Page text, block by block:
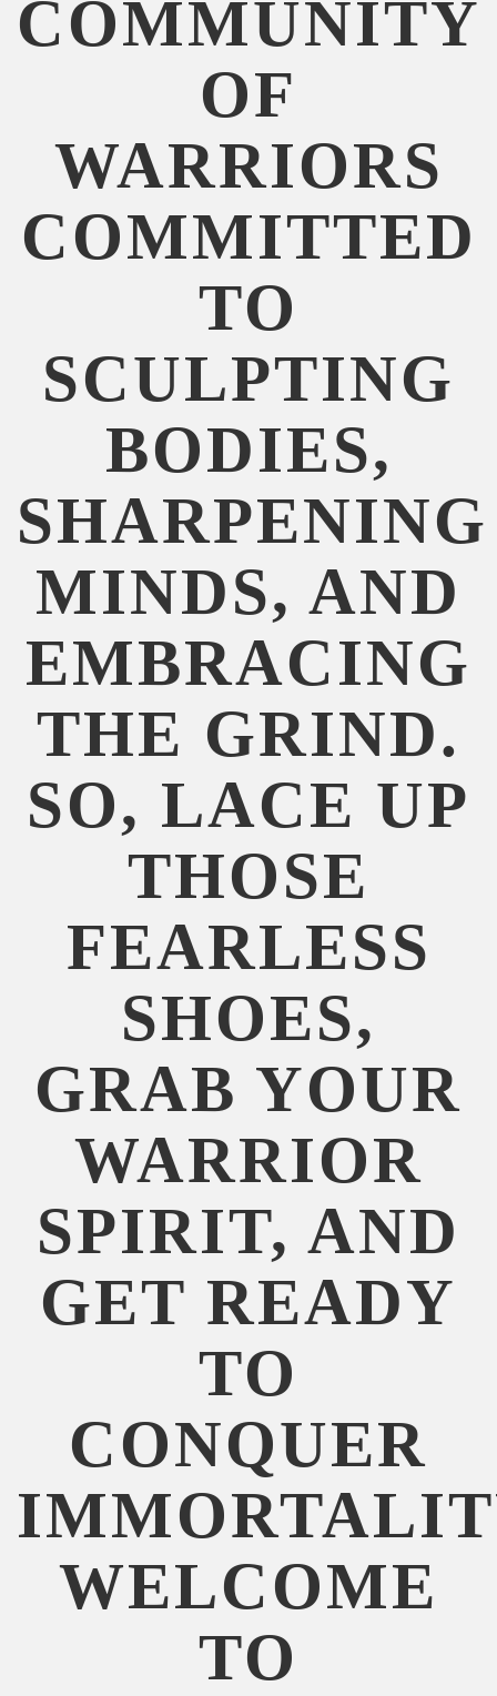
COMMUNITY
OF
WARRIORS
COMMITTED
TO
SCULPTING
BODIES,
SHARPENING
MINDS, AND
EMBRACING
THE GRIND.
SO, LACE UP
THOSE
FEARLESS
SHOES,
GRAB YOUR
WARRIOR
SPIRIT, AND
GET READY
TO
CONQUER
WELCOME
TO